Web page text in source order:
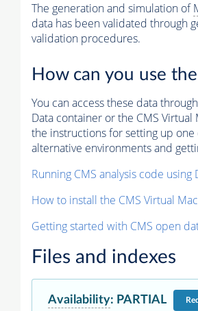
The generation and simulation of
data has been validated through
validation procedures.
How can you use
You can access these data
Data container or the CMS Virtual
the instructions for setting up
alternative environments and
Running CMS analysis code using
How to install the CMS Virtual
Getting started with CMS open
Files and indexes
Availability: PARTIAL